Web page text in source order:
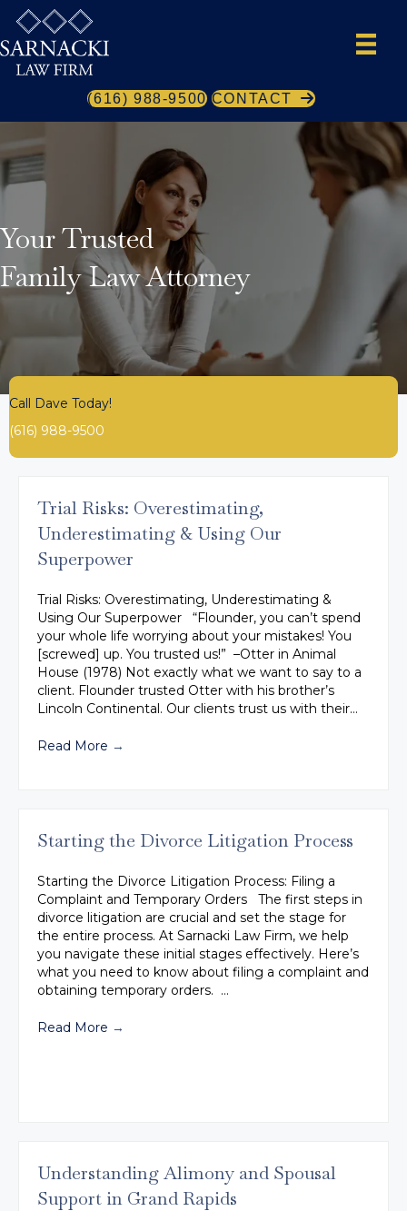
(616) 988-9500 CONTACT
Your Trusted
Family Law Attorney
Call Dave Today!
(616) 988-9500
Trial Risks: Overestimating,
Underestimating & Using Our
Superpower
Trial Risks: Overestimating, Underestimating &
Using Our Superpower “Flounder, you can’t spend
your whole life worrying about your mistakes! You
[screwed] up. You trusted us!” –Otter in Animal
House (1978) Not exactly what we want to say to a
client. Flounder trusted Otter with his brother’s
Lincoln Continental. Our clients trust us with their…
Read More →
Starting the Divorce Litigation Process
Starting the Divorce Litigation Process: Filing a
Complaint and Temporary Orders The first steps in
divorce litigation are crucial and set the stage for
the entire process. At Sarnacki Law Firm, we help
you navigate these initial stages effectively. Here’s
what you need to know about filing a complaint and
obtaining temporary orders. …
Read More →
Understanding Alimony and Spousal
Support in Grand Rapids